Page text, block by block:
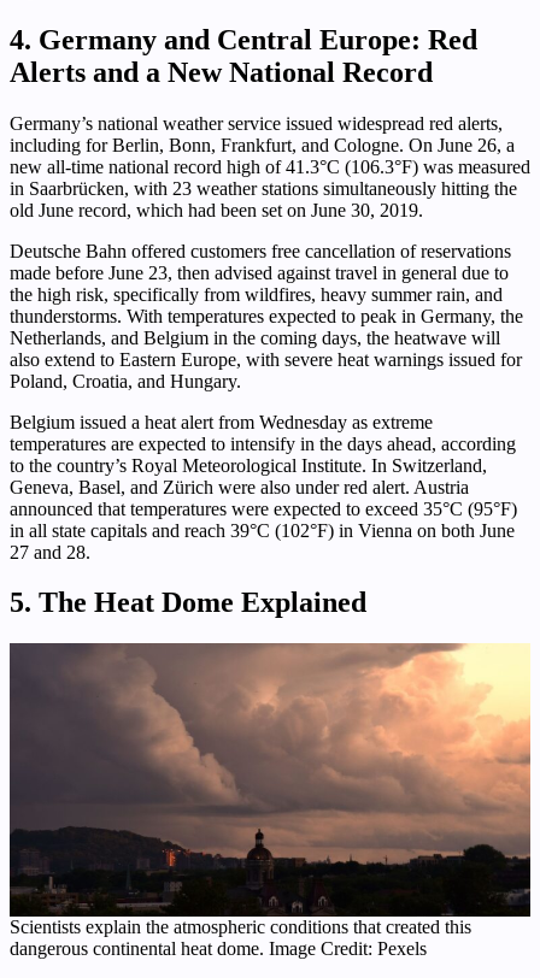
4. Germany and Central Europe: Red
Alerts and a New National Record
Germany’s national weather service issued widespread red alerts,
including for Berlin, Bonn, Frankfurt, and Cologne. On June 26, a
new all-time national record high of 41.3°C (106.3°F) was measured
in Saarbrücken, with 23 weather stations simultaneously hitting the
old June record, which had been set on June 30, 2019.
Deutsche Bahn offered customers free cancellation of reservations
made before June 23, then advised against travel in general due to
the high risk, specifically from wildfires, heavy summer rain, and
thunderstorms. With temperatures expected to peak in Germany, the
Netherlands, and Belgium in the coming days, the heatwave will
also extend to Eastern Europe, with severe heat warnings issued for
Poland, Croatia, and Hungary.
Belgium issued a heat alert from Wednesday as extreme
temperatures are expected to intensify in the days ahead, according
to the country’s Royal Meteorological Institute. In Switzerland,
Geneva, Basel, and Zürich were also under red alert. Austria
announced that temperatures were expected to exceed 35°C (95°F)
in all state capitals and reach 39°C (102°F) in Vienna on both June
27 and 28.
5. The Heat Dome Explained
Scientists explain the atmospheric conditions that created this
dangerous continental heat dome. Image Credit: Pexels